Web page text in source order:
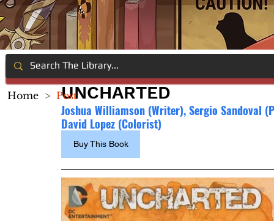
UNCHARTED
Joshua Williamson (Writer), Sergio Sandoval
David Lopez (Colorist)
Buy This Book
Home > Post